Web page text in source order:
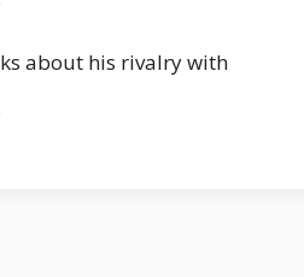
about his rivalry with